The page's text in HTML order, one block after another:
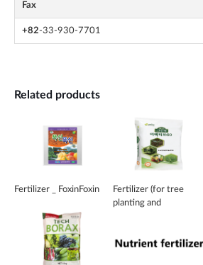
Fax
+82-33-930-7701
Related products
Fertilizer _ FoxinFoxin
Fertilizer (for tree
planting and